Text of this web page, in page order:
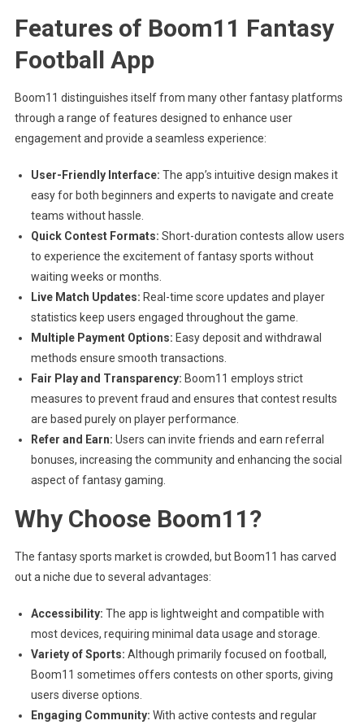
Features of Boom11 Fantasy
Football App
Boom11 distinguishes itself from many other fantasy platforms
through a range of features designed to enhance user
engagement and provide a seamless experience:
User-Friendly Interface: The app’s intuitive design makes it
easy for both beginners and experts to navigate and create
teams without hassle.
Quick Contest Formats: Short-duration contests allow users
to experience the excitement of fantasy sports without
waiting weeks or months.
Live Match Updates: Real-time score updates and player
statistics keep users engaged throughout the game.
Multiple Payment Options: Easy deposit and withdrawal
methods ensure smooth transactions.
Fair Play and Transparency: Boom11 employs strict
measures to prevent fraud and ensures that contest results
are based purely on player performance.
Refer and Earn: Users can invite friends and earn referral
bonuses, increasing the community and enhancing the social
aspect of fantasy gaming.
Why Choose Boom11?
The fantasy sports market is crowded, but Boom11 has carved
out a niche due to several advantages:
Accessibility: The app is lightweight and compatible with
most devices, requiring minimal data usage and storage.
Variety of Sports: Although primarily focused on football,
Boom11 sometimes offers contests on other sports, giving
users diverse options.
Engaging Community: With active contests and regular